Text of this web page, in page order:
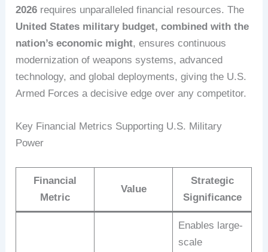
2026 requires unparalleled financial resources. The
United States military budget, combined with the
nation’s economic might, ensures continuous
modernization of weapons systems, advanced
technology, and global deployments, giving the U.S.
Armed Forces a decisive edge over any competitor.
Key Financial Metrics Supporting U.S. Military
Power
Financial
Metric
Value
Strategic
Significance
Enables large-
scale